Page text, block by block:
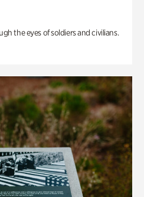
the eyes of soldiers and civilians.